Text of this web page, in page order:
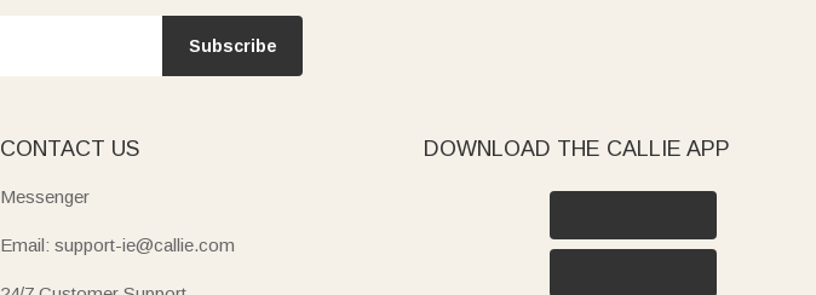
Subscribe
CONTACT US
Messenger
Email: support-ie@callie.com
DOWNLOAD THE CALLIE APP